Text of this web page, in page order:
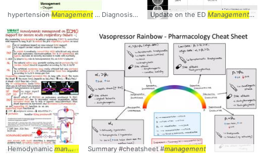
hypertensionManagement ... Diagnosis #ECG #EKG # Management
Update on the ED Management...
Hemodynamicmanagement ... #Hemodynamics #Management
Summary #cheatsheet #management